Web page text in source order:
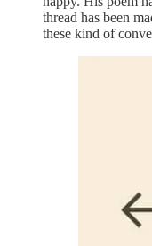
thread has been
these kind of